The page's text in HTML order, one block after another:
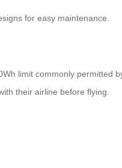
for easy maintenance.
limit commonly permitted
their airline before flying.